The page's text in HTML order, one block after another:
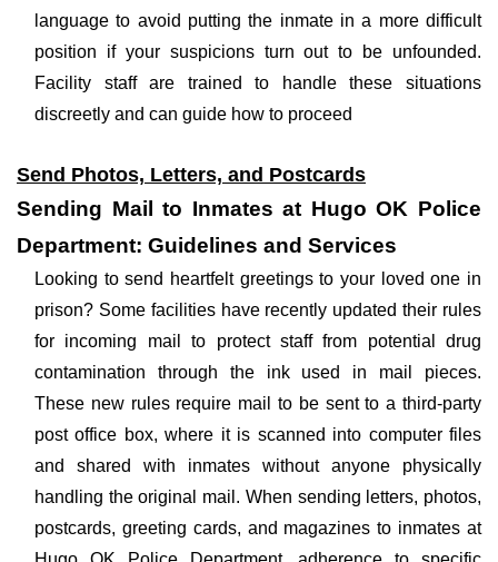
language to avoid putting the inmate in a more difficult
position if your suspicions turn out to be unfounded.
Facility staff are trained to handle these situations
discreetly and can guide how to proceed
Send Photos, Letters, and Postcards
Sending Mail to Inmates at Hugo OK Police
Department: Guidelines and Services
Looking to send heartfelt greetings to your loved one in
prison? Some facilities have recently updated their rules
for incoming mail to protect staff from potential drug
contamination through the ink used in mail pieces.
These new rules require mail to be sent to a third-party
post office box, where it is scanned into computer files
and shared with inmates without anyone physically
handling the original mail. When sending letters, photos,
postcards, greeting cards, and magazines to inmates at